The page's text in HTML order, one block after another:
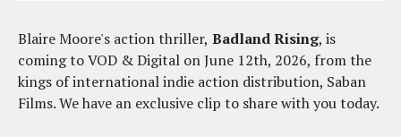
Blaire Moore's action thriller, Badland Rising, is
coming to VOD & Digital on June 12th, 2026, from the
kings of international indie action distribution, Saban
Films. We have an exclusive clip to share with you today.